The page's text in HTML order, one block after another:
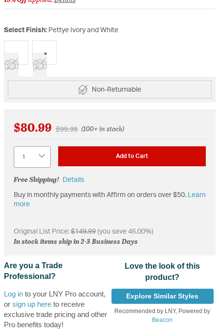
Select Finish: Pettye Ivory and White
selected
Non-Returnable
$80.99 Price reduced from
$99.99to(100+ in stock)
Add to Cart
Free Shipping! Details
Buy in monthly payments with Affirm on orders over $50. Learn
more
Original List Price:$149.99(you save 46.00%)
In stock items ship in 2-3 Business Days
Are you a Trade
Professional?
Log into your LNY Pro account,
or sign up hereto receive
exclusive trade pricing and other
Pro benefits today!
Love the look of this
product?
Explore Similar Styles
Recommended by LNY, Powered by
Beacon